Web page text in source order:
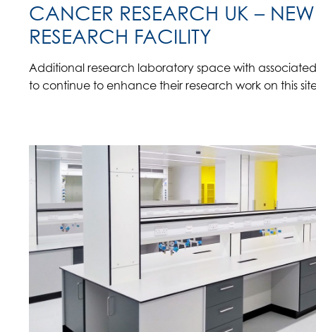
CANCER RESEARCH UK –
RESEARCH FACILITY
Additional research laboratory space with
to continue to enhance their research work on this